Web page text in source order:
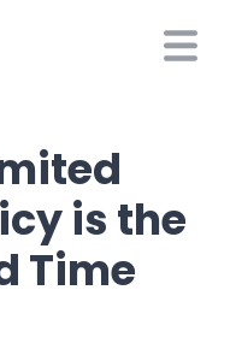
is the
Time